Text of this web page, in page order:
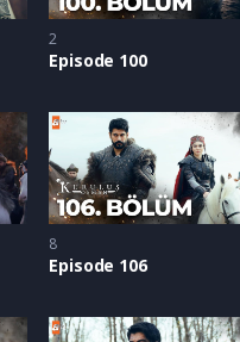
2
Episode 100
8
Episode 106